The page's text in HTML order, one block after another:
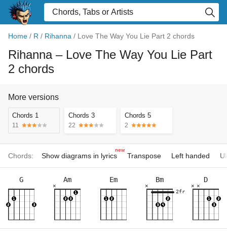
Home / R / Rihanna / Love The Way You Lie Part 2 chords
Rihanna – Love The Way You Lie Part
2 chords
More versions
Chords 1
11
Chords 3
22
Chords 5
2
Chords: Show diagrams in lyrics
new
Transpose Left handed
G Am
×
Em Bm
×
2fr
D
×
×